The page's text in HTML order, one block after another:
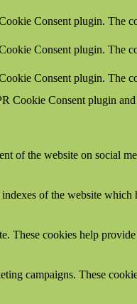
Consent plugin. The
Consent plugin. The
Consent plugin. The
Cookie Consent plugin
of the website on social
of the website
These cookies help
campaigns. These